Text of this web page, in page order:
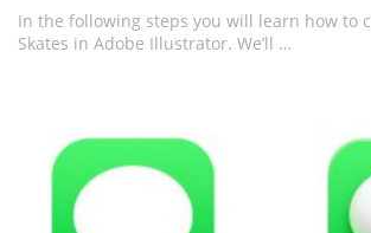
In the following steps you will learn how to
Skates in Adobe Illustrator. We’ll …